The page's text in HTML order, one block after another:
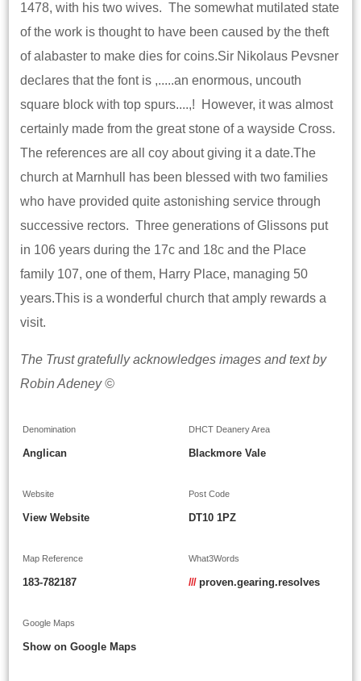
1478, with his two wives. The somewhat mutilated state
of the work is thought to have been caused by the theft
of alabaster to make dies for coins.Sir Nikolaus Pevsner
declares that the font is ,.....an enormous, uncouth
square block with top spurs....,! However, it was almost
certainly made from the great stone of a wayside Cross.
The references are all coy about giving it a date.The
church at Marnhull has been blessed with two families
who have provided quite astonishing service through
successive rectors. Three generations of Glissons put
in 106 years during the 17c and 18c and the Place
family 107, one of them, Harry Place, managing 50
years.This is a wonderful church that amply rewards a
visit.
The Trust gratefully acknowledges images and text by
Robin Adeney ©
Denomination
Anglican
DHCT Deanery Area
Blackmore Vale
Website
View Website
Post Code
DT10 1PZ
Map Reference
183-782187
What3Words
/// proven.gearing.resolves
Google Maps
Show on Google Maps